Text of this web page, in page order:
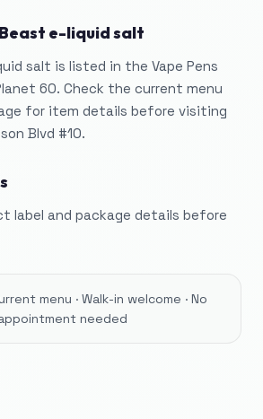
e-liquid salt
salt is listed in the Vape Pens
60. Check the current menu
for item details before visiting
Blvd #10.
label and package details before
menu · Walk-in welcome · No
needed